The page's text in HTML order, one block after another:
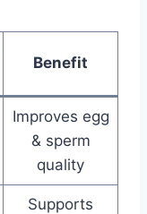
Benefit
Improves egg
& sperm
quality
Supports